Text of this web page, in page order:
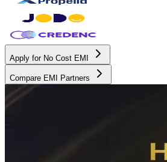
Apply for No Cost EMI
Compare EMI Partners